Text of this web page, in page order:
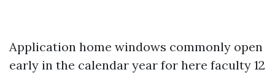
Application home windows commonly open
early in the calendar year for here faculty 12